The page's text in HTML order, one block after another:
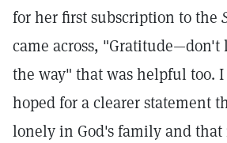
for her first subscription to the
came across, "Gratitude—don't
the way" that was helpful too.
hoped for a clearer statement
lonely in God's family and that